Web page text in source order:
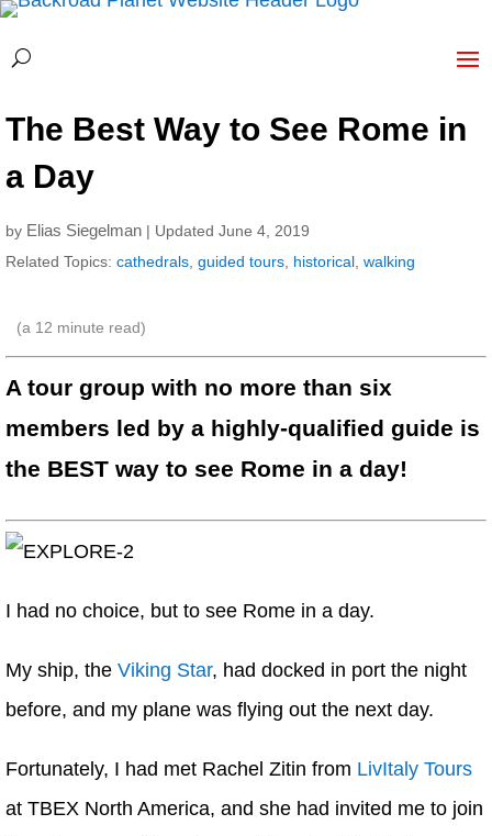
The Best Way to See Rome in
a Day
by Elias Siegelman | Updated June 4, 2019
Related Topics: cathedrals guided tours historical walking
(a 12 minute read)
A tour group with no more than six
members led by a highly-qualified guide is
the BEST way to see Rome in a day!
I had no choice, but to see Rome in a day.
My ship, the Viking Star, had docked in port the night
before, and my plane was flying out the next day.
Fortunately, I had met Rachel Zitin from LivItaly Tours
at TBEX North America, and she had invited me to join